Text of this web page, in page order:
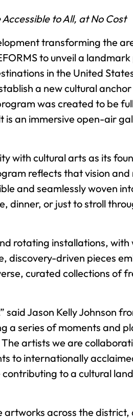
to All, at No Cost
transforming the
to unveil a
in the United
a new cultural
was created to be
an immersive open-air
with cultural arts as its
reflects that vision
and seamlessly woven
dinner, or just to stroll
rotating installations,
discovery-driven pieces
curated collections of
Jason Kelly Johnson
a series of moments and
artists we are
to internationally
to a cultural
across the